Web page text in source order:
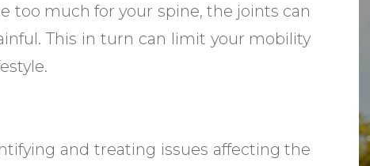
too much for your spine, the joints can
This in turn can limit your mobility
and treating issues affecting the